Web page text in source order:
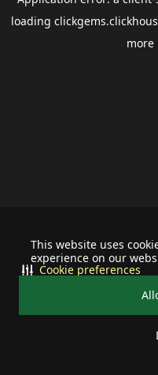
This website uses
experience on our
Cookie preferences
loading
more